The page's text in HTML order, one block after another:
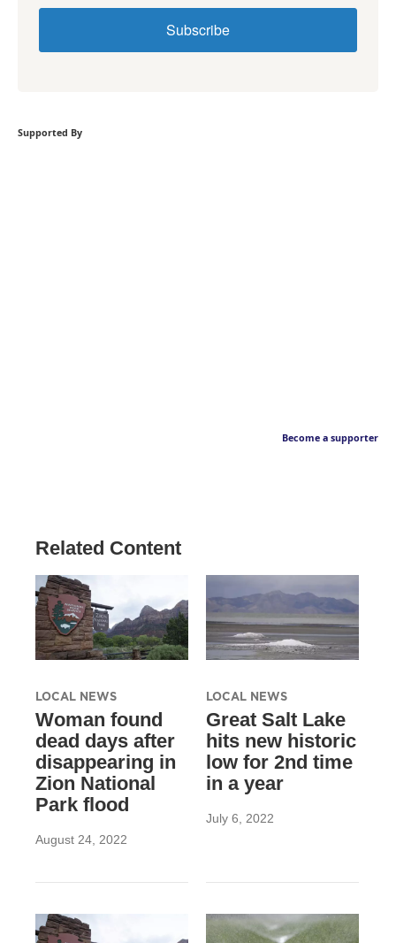
Subscribe
Supported By
Become a supporter
Related Content
LOCAL NEWS
Woman found
dead days after
disappearing in
Zion National
Park flood
August 24, 2022
LOCAL NEWS
Great Salt Lake
hits new historic
low for 2nd time
in a year
July 6, 2022